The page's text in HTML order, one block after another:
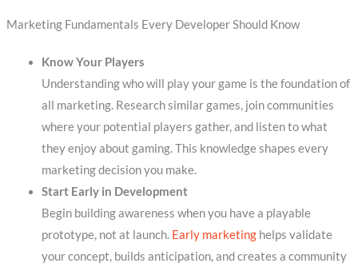
Marketing Fundamentals Every Developer Should Know
Know Your Players
Understanding who will play your game is the foundation of
all marketing. Research similar games, join communities
where your potential players gather, and listen to what
they enjoy about gaming. This knowledge shapes every
marketing decision you make.
Start Early in Development
Begin building awareness when you have a playable
prototype, not at launch. Early marketinghelps validate
your concept, builds anticipation, and creates a community